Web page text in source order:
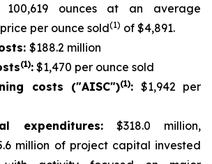
ounces at an average
per ounce sold(1) of $4,891.
$188.2 million
(1): $1,470 per ounce sold
costs ("AISC")(1): $1,942 per
expenditures: $318.0 million,
million of project capital invested